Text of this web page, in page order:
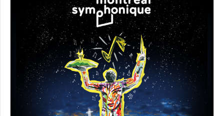
$25.00
(0)
$25.00
to
$50.00
$50.00
to
$75.00
(0)